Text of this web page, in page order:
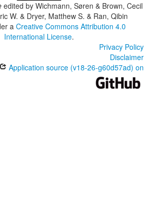
edited by Wichmann, Søren & Brown, Cecil
W. & Dryer, Matthew S. & Ran, Qibin
a Creative Commons Attribution 4.0
International License.
Privacy Policy
Disclaimer
Application source (v18-26-g60d57ad) on